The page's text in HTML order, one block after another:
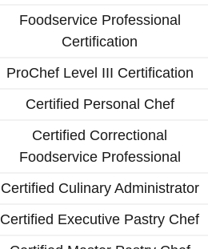
Foodservice Professional
Certification
ProChef Level III Certification
Certified Personal Chef
Certified Correctional
Foodservice Professional
Certified Culinary Administrator
Certified Executive Pastry Chef